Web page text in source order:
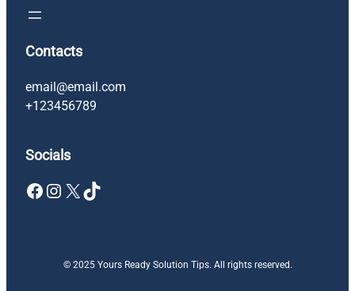
Contacts
email@email.com
+123456789
Socials
Facebook Instagram X TikTok
© 2025 Yours Ready Solution Tips. All rights reserved.